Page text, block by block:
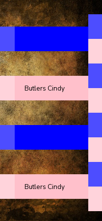
Butlers Cindy
Butlers Cindy